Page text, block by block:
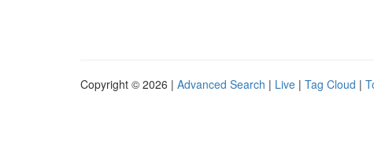
Copyright © 2026 | Advanced Search | Live | Tag Cloud |